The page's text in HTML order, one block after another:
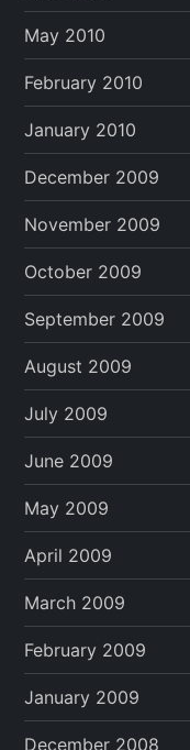
May 2010
February 2010
January 2010
December 2009
November 2009
October 2009
September 2009
August 2009
July 2009
June 2009
May 2009
April 2009
March 2009
February 2009
January 2009
December 2008